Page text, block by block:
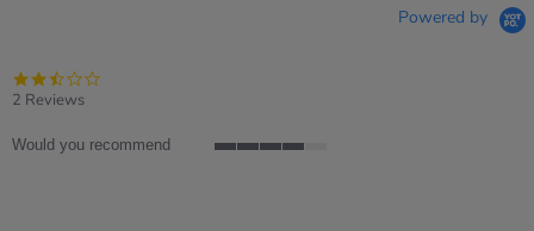
Powered by
2 Reviews
Would you recommend